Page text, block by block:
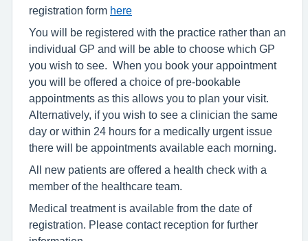
registration form here
You will be registered with the practice rather than an
individual GP and will be able to choose which GP
you wish to see. When you book your appointment
you will be offered a choice of pre-bookable
appointments as this allows you to plan your visit.
Alternatively, if you wish to see a clinician the same
day or within 24 hours for a medically urgent issue
there will be appointments available each morning.
All new patients are offered a health check with a
member of the healthcare team.
Medical treatment is available from the date of
registration. Please contact reception for further